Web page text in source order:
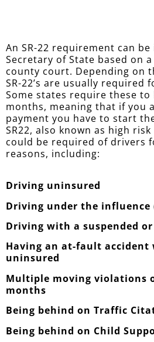
An SR-22 requirement can
Secretary of State based on
county court. Depending on
SR-22’s are usually required
Some states require these to
months, meaning that if you
payment you have to start
SR22, also known as high
could be required of drivers
reasons, including:
Driving uninsured
Driving under the influence
Driving with a suspended
Having an at-fault accident
uninsured
Multiple moving violations
months
Being behind on Traffic
Being behind on Child